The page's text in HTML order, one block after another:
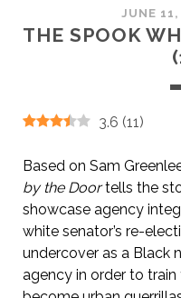
JUNE
THE SPOOK
3.6 (11)
Based on Sam
by the Doortells the
showcase agency
white senator’s re-
undercover as a Black
agency in order to